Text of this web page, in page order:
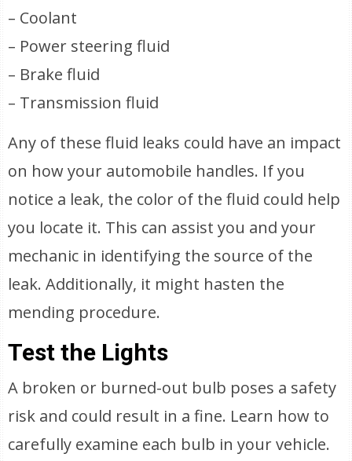
– Coolant
– Power steering fluid
– Brake fluid
– Transmission fluid
Any of these fluid leaks could have an impact
on how your automobile handles. If you
notice a leak, the color of the fluid could help
you locate it. This can assist you and your
mechanic in identifying the source of the
leak. Additionally, it might hasten the
mending procedure.
Test the Lights
A broken or burned-out bulb poses a safety
risk and could result in a fine. Learn how to
carefully examine each bulb in your vehicle.